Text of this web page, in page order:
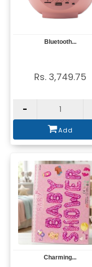
ViewBluetooth...
Rs. 3,749.75
-
Add
ViewCharming...